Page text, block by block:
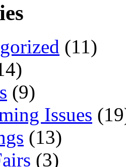
(11)
(9)
Issues
(13)
(3)